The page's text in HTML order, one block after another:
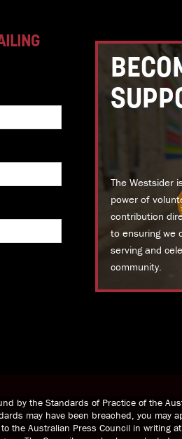
The Westsider
power of
contribution
to ensuring we
serving and
community.
by the Standards of Practice of the
may have been breached, you may
the Australian Press Council in writing at